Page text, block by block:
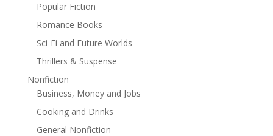
Popular Fiction
Romance Books
Sci-Fi and Future Worlds
Thrillers & Suspense
Nonfiction
Business, Money and Jobs
Cooking and Drinks
General Nonfiction